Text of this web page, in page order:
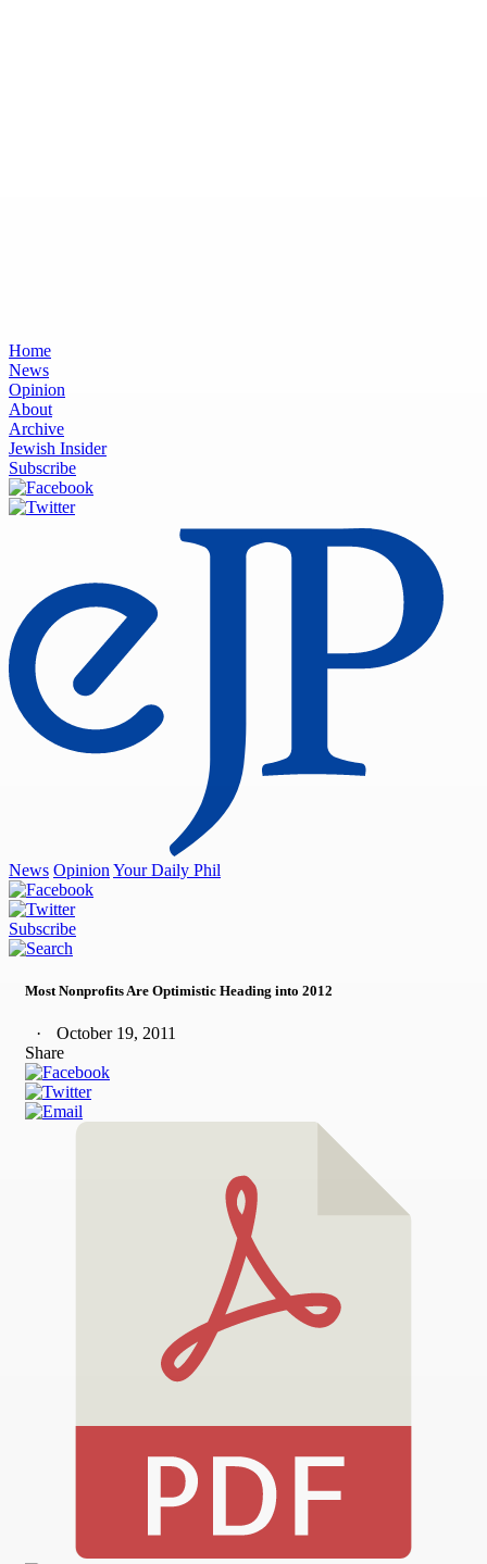
Home
News
Opinion
About
Archive
Jewish Insider
Subscribe
News Opinion Your Daily Phil
Subscribe
Most Nonprofits Are Optimistic Heading into 2012
October 19, 2011
Share